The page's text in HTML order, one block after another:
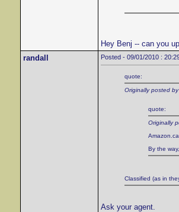
Hey Benj -- can you
randall
Posted - 09/01/2010 :
quote:
Originally posted
quote:
Originally
By the
Classified (as in
Ask your agent.